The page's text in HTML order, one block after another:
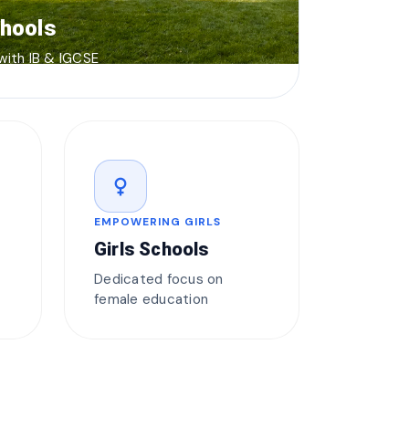
IB & IGCSE
female
EMPOWERING GIRLS
Girls Schools
Dedicated focus on
female education